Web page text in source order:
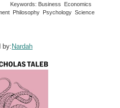
Keywords: Business Economics
Philosophy Psychology Science
by:Nardah